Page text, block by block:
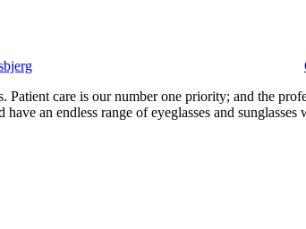
care is our number one priority; and the
an endless range of eyeglasses and